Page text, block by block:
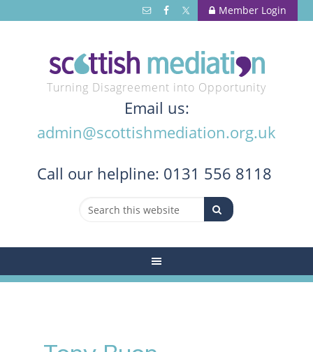
Member Login
Turning Disagreement into Opportunity
Email us:
admin@scottishmediation.org.uk
Call our helpline: 0131 556 8118